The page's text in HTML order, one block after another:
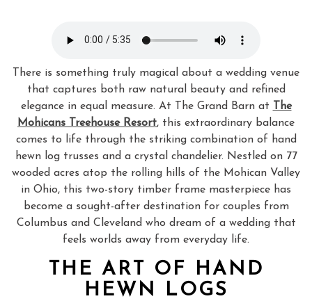
There is something truly magical about a wedding venue
that captures both raw natural beauty and refined
elegance in equal measure. At The Grand Barn at
The
Mohicans Treehouse Resort, this extraordinary balance
comes to life through the striking combination of hand
hewn log trusses and a crystal chandelier. Nestled on 77
wooded acres atop the rolling hills of the Mohican Valley
in Ohio, this two-story timber frame masterpiece has
become a sought-after destination for couples from
Columbus and Cleveland who dream of a wedding that
feels worlds away from everyday life.
THE ART OF HAND
HEWN LOGS